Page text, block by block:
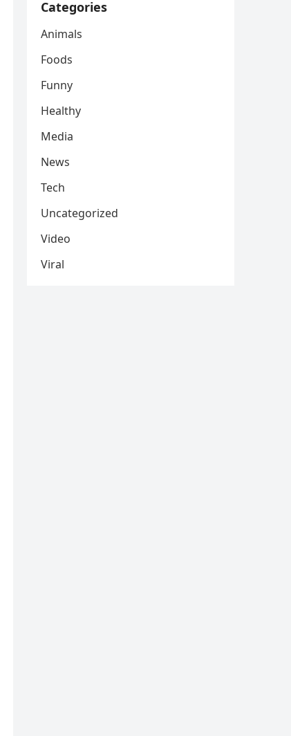
Categories
Animals
Foods
Funny
Healthy
Media
News
Tech
Uncategorized
Video
Viral